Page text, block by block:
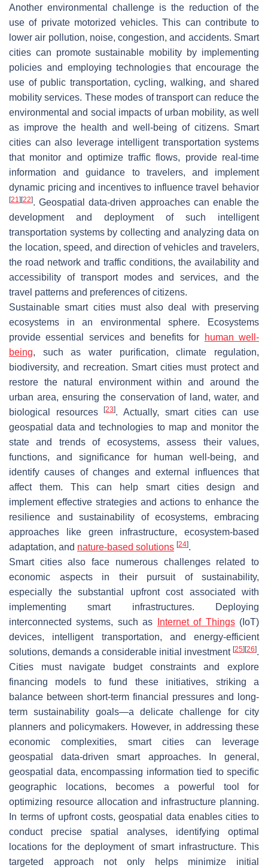
Another environmental challenge is the reduction of the
use of private motorized vehicles. This can contribute to
lower air pollution, noise, congestion, and accidents. Smart
cities can promote sustainable mobility by implementing
policies and employing technologies that encourage the
use of public transportation, cycling, walking, and shared
mobility services. These modes of transport can reduce the
environmental and social impacts of urban mobility, as well
as improve the health and well-being of citizens. Smart
cities can also leverage intelligent transportation systems
that monitor and optimize traffic flows, provide real-time
information and guidance to travelers, and implement
dynamic pricing and incentives to influence travel behavior
[21] [22]. Geospatial data-driven approaches can enable the
development and deployment of such intelligent
transportation systems by collecting and analyzing data on
the location, speed, and direction of vehicles and travelers,
the road network and traffic conditions, the availability and
accessibility of transport modes and services, and the
travel patterns and preferences of citizens.
Sustainable smart cities must also deal with preserving
ecosystems in an environmental sphere. Ecosystems
provide essential services and benefits for
human well-
being, such as water purification, climate regulation,
biodiversity, and recreation. Smart cities must protect and
restore the natural environment within and around the
urban area, ensuring the conservation of land, water, and
biological resources[23]. Actually, smart cities can use
geospatial data and technologies to map and monitor the
state and trends of ecosystems, assess their values,
functions, and significance for human well-being, and
identify causes of changes and external influences that
affect them. This can help smart cities design and
implement effective strategies and actions to enhance the
resilience and sustainability of ecosystems, embracing
approaches like green infrastructure, ecosystem-based
adaptation, and nature-based solutions [24].
Smart cities also face numerous challenges related to
economic aspects in their pursuit of sustainability,
especially the substantial upfront cost associated with
implementing smart infrastructures. Deploying
interconnected systems, such as
Internet of Things(IoT)
devices, intelligent transportation, and energy-efficient
solutions, demands a considerable initial investment [25] [26].
Cities must navigate budget constraints and explore
financing models to fund these initiatives, striking a
balance between short-term financial pressures and long-
term sustainability goals—a delicate challenge for city
planners and policymakers. However, in addressing these
economic complexities, smart cities can leverage
geospatial data-driven smart approaches. In general,
geospatial data, encompassing information tied to specific
geographic locations, becomes a powerful tool for
optimizing resource allocation and infrastructure planning.
In terms of upfront costs, geospatial data enables cities to
conduct precise spatial analyses, identifying optimal
locations for the deployment of smart infrastructure. This
targeted approach not only helps minimize initial